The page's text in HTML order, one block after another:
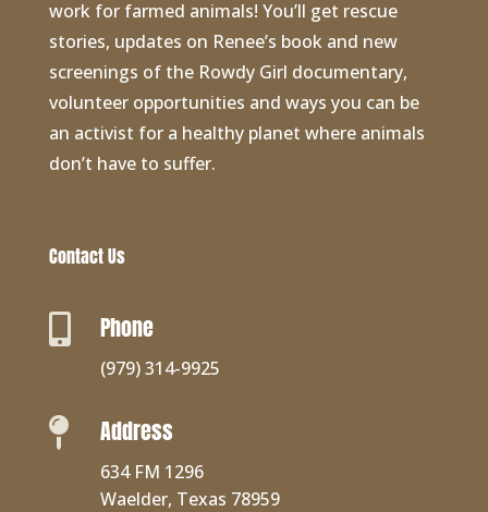
work for farmed animals! You’ll get rescue
stories, updates on Renee’s book and new
screenings of the Rowdy Girl documentary,
volunteer opportunities and ways you can be
an activist for a healthy planet where animals
don’t have to suffer.
Contact Us
 Phone
(979) 314-9925
 Address
634 FM 1296
Waelder, Texas 78959